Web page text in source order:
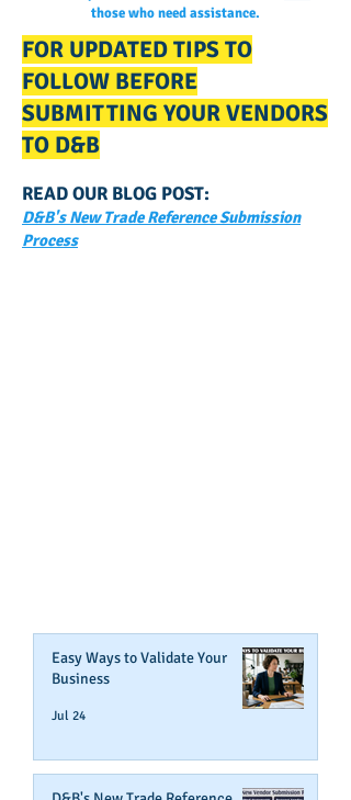
those who need assistance.
FOR UPDATED TIPS TO
FOLLOW BEFORE
SUBMITTING YOUR VENDORS
TO D&B
READ OUR BLOG POST:
D&B's New Trade Reference Submission
Process
Easy Ways to Validate Your
Business
Jul 24